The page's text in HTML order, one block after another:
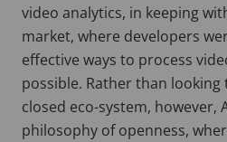
video analytics, in keeping
market, where developers
effective ways to process
possible. Rather than
closed eco-system, however,
philosophy of openness,